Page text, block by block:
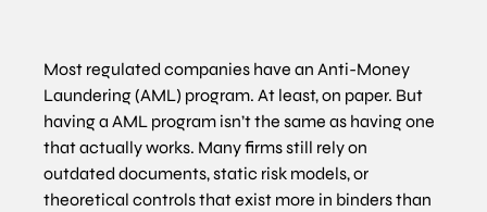
Most regulated companies have an Anti-Money
Laundering (AML) program. At least, on paper. But
having a AML program isn’t the same as having one
that actually works. Many firms still rely on
outdated documents, static risk models, or
theoretical controls that exist more in binders than